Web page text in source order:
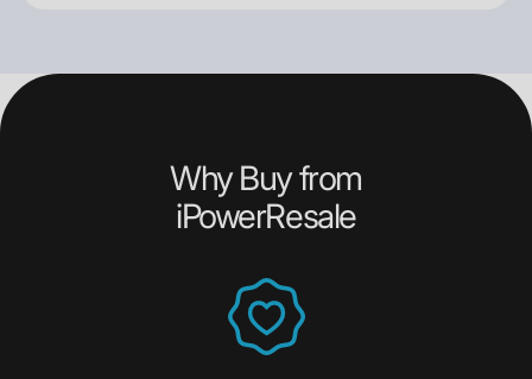
Why Buy from
iPowerResale